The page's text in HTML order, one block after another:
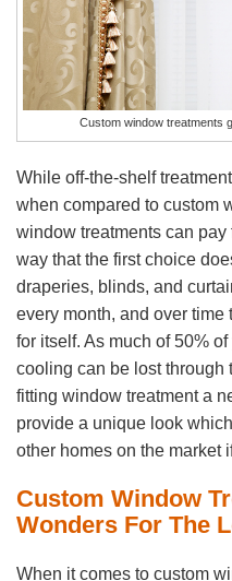
Custom window treatments
While off-the-shelf
when compared to custom
window treatments can
way that the first choice
draperies, blinds, and
every month, and over
for itself. As much of 50%
cooling can be lost through
fitting window treatment a
provide a unique look
other homes on the market
Custom Window
Wonders For The
When it comes to custom